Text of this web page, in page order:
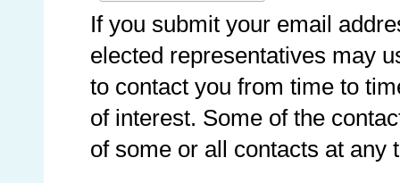
If you submit your email
elected representatives may
to contact you from time to
of interest. Some of the
of some or all contacts at any